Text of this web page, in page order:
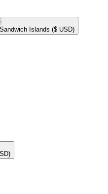
Islands ($ USD)